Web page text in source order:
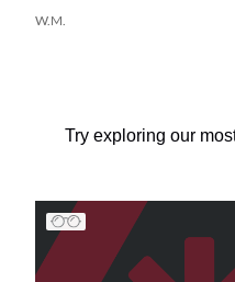
W.M.
Try exploring our